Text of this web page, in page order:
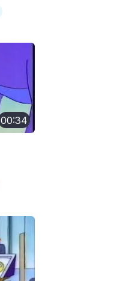
00:34